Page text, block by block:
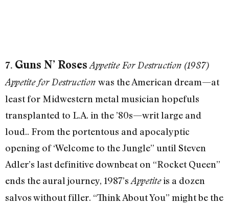
7. Guns N’ Roses Appetite For Destruction (1987)
Appetite for Destruction was the American dream—at
least for Midwestern metal musician hopefuls
transplanted to L.A. in the ’80s—writ large and
loud.. From the portentous and apocalyptic
opening of ‘Welcome to the Jungle” until Steven
Adler’s last definitive downbeat on “Rocket Queen”
ends the aural journey, 1987’s Appetiteis a dozen
salvos without filler. “Think About You” might be the